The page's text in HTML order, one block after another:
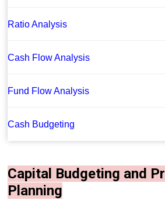
Ratio Analysis
Cash Flow Analysis
Fund Flow Analysis
Cash Budgeting
Capital Budgeting and
Planning